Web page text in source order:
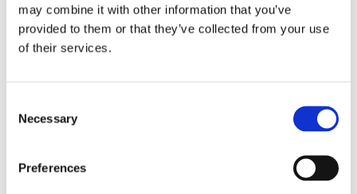
may combine it with other information that you’ve
provided to them or that they’ve collected from your use
of their services.
Selection
Necessary
Preferences
tear, high tack premium tape that can take on any domestic or
commercial needs. It is the premium tape of choice when
joining Antinox sheets.